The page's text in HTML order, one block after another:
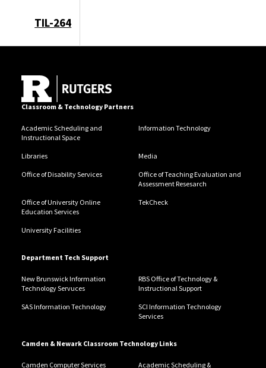
TIL-264
Classroom & Technology Partners
Academic Scheduling and
Instructional Space
Information Technology
Libraries Media
Office of Disability Services
Office of Teaching Evaluation and
Assessment Resesarch
Office of University Online
Education Services
TekCheck
University Facilities
Department Tech Support
New Brunswick Information
Technology Servuces
RBS Office of Technology &
Instructional Support
SAS Information Technology
SCI Information Technology
Services
Camden & Newark Classroom Technology Links
Camden Computer Services Academic Scheduling &